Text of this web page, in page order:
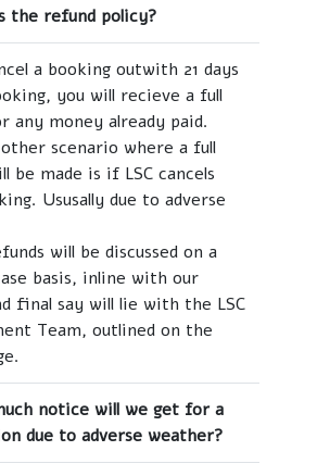
the refund policy?
a booking outwith 21 days
you will recieve a full
any money already paid.
scenario where a full
be made is if LSC cancels
Ususally due to adverse
will be discussed on a
basis, inline with our
final say will lie with the LSC
Team, outlined on the
notice will we get for a
due to adverse weather?